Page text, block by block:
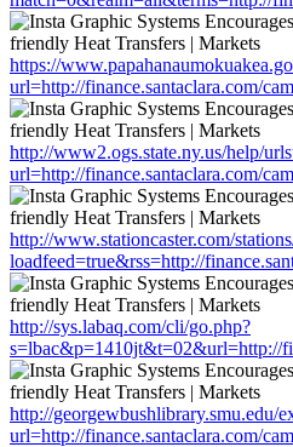
https://
url=http://finance.santaclara.com/
http://www2.ogs.state.ny.us/help/
url=http://finance.santaclara.com/
http://www.stationcaster.com/
loadfeed=true&rss=http://
http://sys.labaq.com/cli/go.php?
s=lbac&p=1410jt&t=02&url=http://
http://georgewbushlibrary.smu.edu/
url=http://finance.santaclara.com/